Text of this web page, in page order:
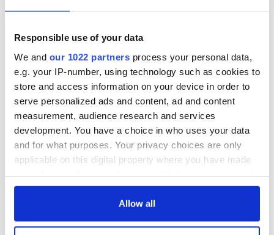
Responsible use of your data
We and our 1022 partners process your personal data,
e.g. your IP-number, using technology such as cookies to
store and access information on your device in order to
serve personalized ads and content, ad and content
measurement, audience research and services
development. You have a choice in who uses your data
and for what purposes. Your privacy choices are only
applicable on this digital property where you have made
any time from the Cookie Declaration or by clicking on
Allow all
Dermot Kennedy
makes Irish history
with new chart-
topping album
star in heartfelt
healing and a
friendly Octopus
Saoirse Ronan! Fun
American actress
COMMENTS